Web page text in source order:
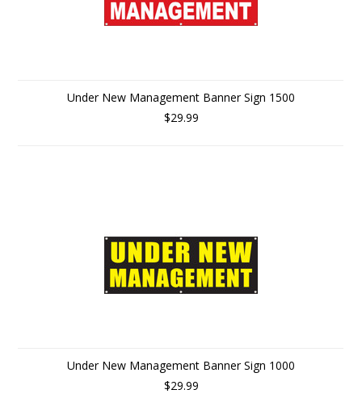
Under New Management Banner Sign 1500
$29.99
Under New Management Banner Sign 1000
$29.99